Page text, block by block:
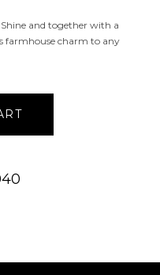
Shine and together with a
farmhouse charm to any